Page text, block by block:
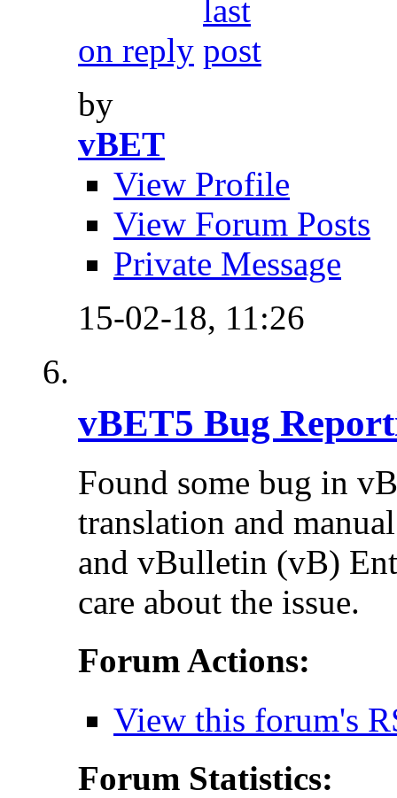
on reply
by
vBET
View Profile
View Forum Posts
Private Message
15-02-18, 11:26
vBET5 Bug
Found some bug in
translation and
and vBulletin (vB)
care about the issue.
Forum Actions:
View this forum's
Forum Statistics: